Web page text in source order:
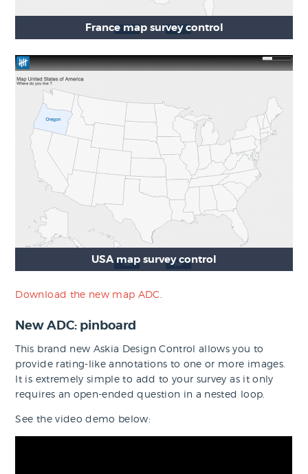
France map survey control
USA map survey control
Download the new map ADC.
New ADC: pinboard
This brand new Askia Design Control allows you to
provide rating-like annotations to one or more images.
It is extremely simple to add to your survey as it only
requires an open-ended question in a nested loop.
See the video demo below: